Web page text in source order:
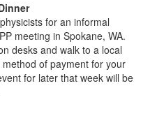
for an informal
meeting in Spokane, WA.
desks and walk to a local
of payment for your
for later that week will be